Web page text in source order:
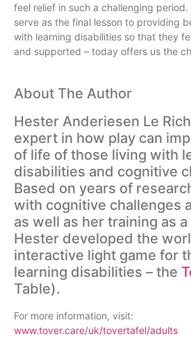
feel relief in such a challenging
serve as the final lesson to providing
with learning disabilities so that they
and supported – today offers us the
About The Author
Hester Anderiesen Le
expert in how play can
of life of those living with
disabilities and cognitive
Based on years of
with cognitive challenges
as well as her training as
Hester developed the
interactive light game for
learning disabilities – the
Table).
For more information, visit:
www.tover.care/uk/tovertafel/adults